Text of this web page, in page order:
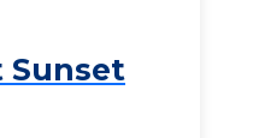
Sunset